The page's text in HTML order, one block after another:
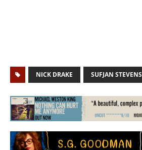
NICK DRAKE SUFJAN STEVENS